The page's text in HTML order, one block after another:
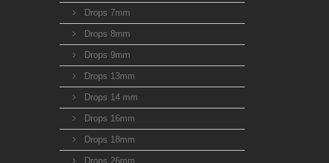
Drops 7mm
Drops 8mm
Drops 9mm
Drops 13mm
Drops 14 mm
Drops 16mm
Drops 18mm
Drops 26mm